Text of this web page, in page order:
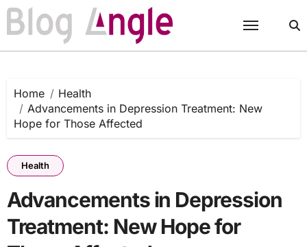
Skip
content
Home
Health
Advancements in Depression Treatment: New
Hope for Those Affected
Health
Advancements in Depression
Treatment: New Hope for